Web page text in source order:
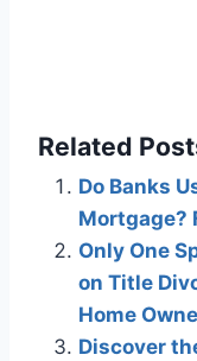
Related
Do Banks
Mortgage?
Only One
on Title
Home
Discover